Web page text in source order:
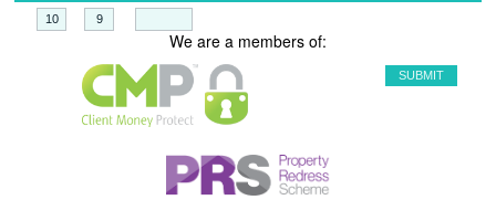
We are a members of: